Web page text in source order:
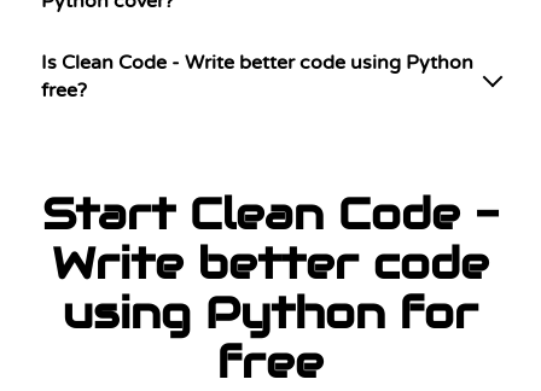
Is Clean Code - Write better code using Python
free?
Start Clean Code -
Write better code
using Python for
free